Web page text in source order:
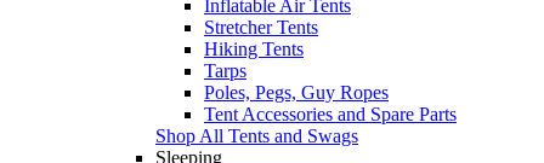
Inflatable Air Tents
Stretcher Tents
Hiking Tents
Tarps
Poles, Pegs, Guy Ropes
Tent Accessories and Spare Parts
Shop All Tents and Swags
Sleeping